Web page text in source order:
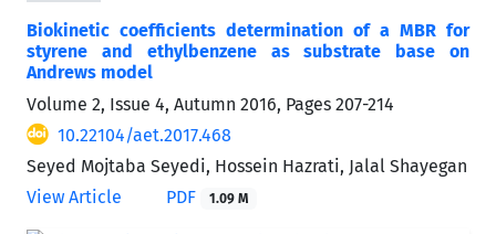
Biokinetic coefficients determination of a MBR for
styrene and ethylbenzene as substrate base on
Andrews model
Volume 2, Issue 4, Autumn 2016, Pages 207-214
10.22104/aet.2017.468
Seyed Mojtaba Seyedi, Hossein Hazrati, Jalal Shayegan
View Article
PDF 1.09 M